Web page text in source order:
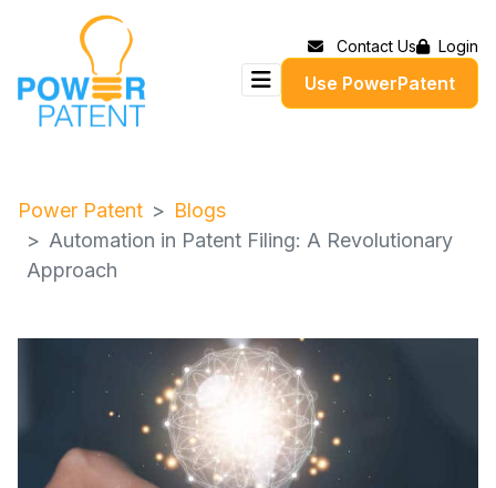
Contact Us Login
Use PowerPatent
Power Patent
Blogs
Automation in Patent Filing: A Revolutionary
Approach